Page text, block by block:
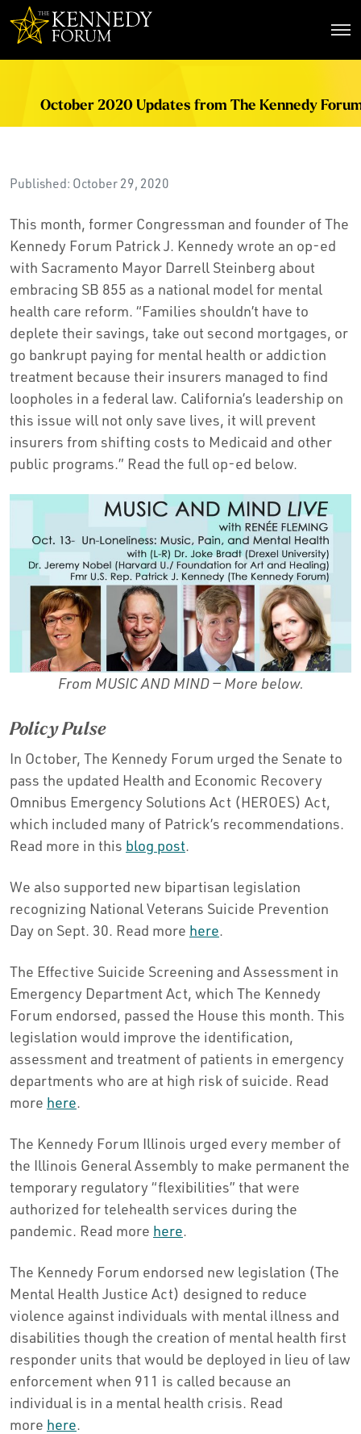
October 2020 Updates from The Kennedy
Published: October 29, 2020
This month, former Congressman and founder of The
Kennedy Forum Patrick J. Kennedy wrote an op-ed
with Sacramento Mayor Darrell Steinberg about
embracing SB 855 as a national model for mental
health care reform. “Families shouldn’t have to
deplete their savings, take out second mortgages, or
go bankrupt paying for mental health or addiction
treatment because their insurers managed to find
loopholes in a federal law. California’s leadership on
this issue will not only save lives, it will prevent
insurers from shifting costs to Medicaid and other
public programs.” Read the full op-ed below.
From MUSIC AND MIND — More below.
Policy Pulse
In October, The Kennedy Forum urged the Senate to
pass the updated Health and Economic Recovery
Omnibus Emergency Solutions Act (HEROES) Act,
which included many of Patrick’s recommendations.
Read more in this blog post.
We also supported new bipartisan legislation
recognizing National Veterans Suicide Prevention
Day on Sept. 30. Read more here.
The Effective Suicide Screening and Assessment in
Emergency Department Act, which The Kennedy
Forum endorsed, passed the House this month. This
legislation would improve the identification,
assessment and treatment of patients in emergency
departments who are at high risk of suicide. Read
more here.
The Kennedy Forum Illinois urged every member of
the Illinois General Assembly to make permanent the
temporary regulatory “flexibilities” that were
authorized for telehealth services during the
pandemic. Read more here.
The Kennedy Forum endorsed new legislation (The
Mental Health Justice Act) designed to reduce
violence against individuals with mental illness and
disabilities though the creation of mental health first
responder units that would be deployed in lieu of law
enforcement when 911 is called because an
individual is in a mental health crisis. Read
more here.